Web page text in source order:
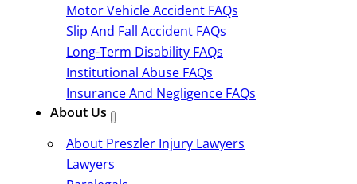
Motor Vehicle Accident FAQs
Slip And Fall Accident FAQs
Long-Term Disability FAQs
Institutional Abuse FAQs
Insurance And Negligence FAQs
About Us
About Preszler Injury Lawyers
Lawyers